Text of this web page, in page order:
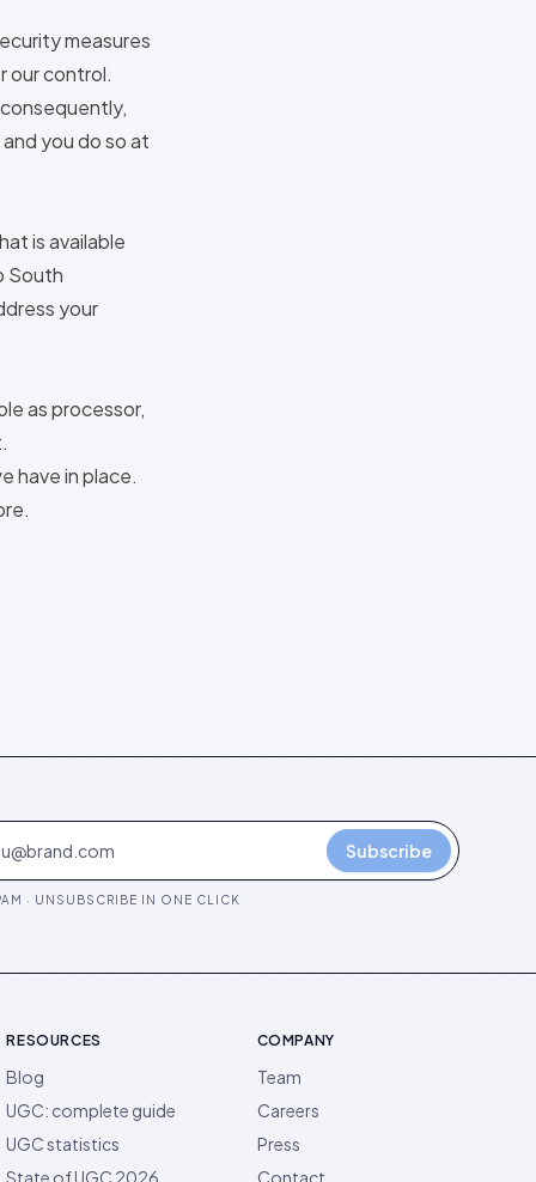
measures
our control.
you do so at
is available
South
your
as processor,
have in place.
Subscribe
· UNSUBSCRIBE IN ONE CLICK
RESOURCES
Blog
UGC: complete guide
UGC statistics
State of UGC 2026
COMPANY
Team
Careers
Press
Contact